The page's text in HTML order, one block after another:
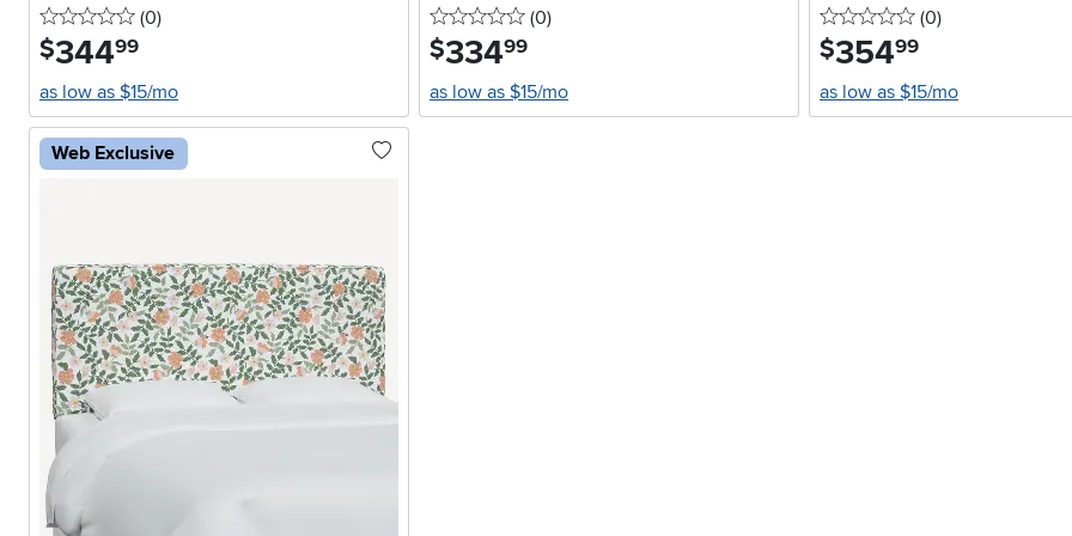
0 stars
(0reviews
)
$344.99
as low as $15/mo
0 stars
(0reviews
)
$334.99
as low as $15/mo
0 stars
(0reviews
)
$354.99
as low as $15/mo
Web Exclusive